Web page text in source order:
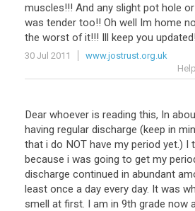
muscles!!! And any slight pot hole or
was tender too!! Oh well Im home
the worst of it!!! Ill keep you updated!
30 Jul 2011
www.jostrust.org.uk
Dear whoever is reading this, In
having regular discharge (keep in
that i do NOT have my period yet.) I
because i was going to get my
discharge continued in abundant
least once a day every day. It was
smell at first. I am in 9th grade now